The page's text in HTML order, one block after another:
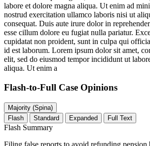
labore et dolore magna aliqua. Ut enim ad
nostrud exercitation ullamco laboris nisi ut
consequat. Duis aute irure dolor in
esse cillum dolore eu fugiat nulla pariatur.
cupidatat non proident, sunt in culpa qui
id est laborum. Lorem ipsum dolor sit amet,
elit, sed do eiusmod tempor incididunt ut
aliqua. Ut enim a
Flash-to-Full Case Opinions
Majority (Spina)
Flash
Standard Expanded Full Text
Flash Summary
Filing false reports to avoid refunding pension